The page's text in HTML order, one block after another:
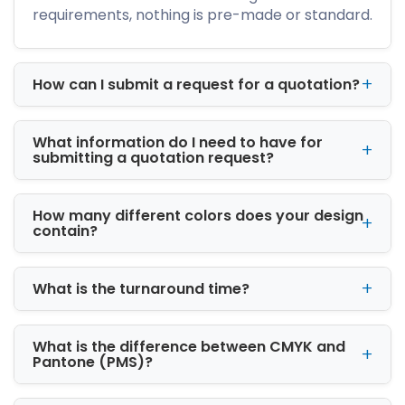
Another reason businesses prefer boxes is
product launches, promotional campaigns,
holiday collections, corporate gifts, and retail
displays. Whether your brand follows a
minimalist style or a luxury aesthetic, boxes
adapt to your packaging goals.
If your business requires pillow boxes
wholesale, ordering in bulk also helps reduce
packaging costs while maintaining consistent
quality across every order.
Materials Used to
Manufacture Wholesale
Pillow Boxes
The quality of any package starts with the
material. Choosing the right paperboard
ensures your products remain protected while
requirements, nothing is pre-made or standard.
How can I submit a request for a quotation?
What information do I need to have for
submitting a quotation request?
How many different colors does your design
contain?
What is the turnaround time?
What is the difference between CMYK and
Pantone (PMS)?